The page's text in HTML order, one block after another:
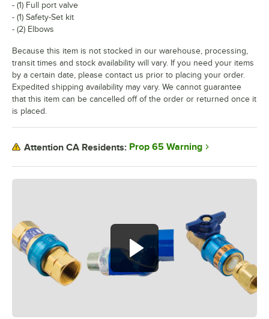
- (1) Full port valve
- (1) Safety-Set kit
- (2) Elbows
Because this item is not stocked in our warehouse, processing,
transit times and stock availability will vary. If you need your items
by a certain date, please contact us prior to placing your order.
Expedited shipping availability may vary. We cannot guarantee
that this item can be cancelled off of the order or returned once it
is placed.
Attention CA Residents: Prop 65 Warning